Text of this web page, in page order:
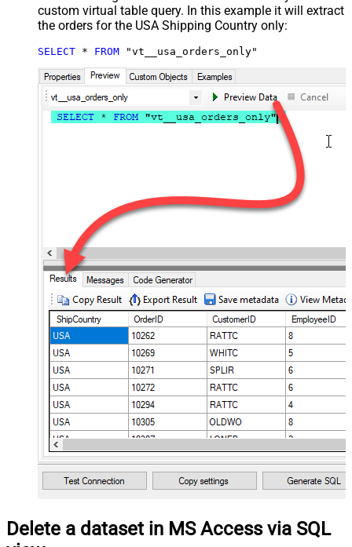
custom virtual table query. In this example it will extract
the orders for the USA Shipping Country only:
SELECT * FROM "vt__usa_orders_only"
Delete a dataset in MS Access via SQL